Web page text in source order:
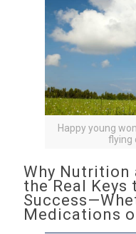
Happy young
flying
Why Nutrition
the Real Keys
Medications